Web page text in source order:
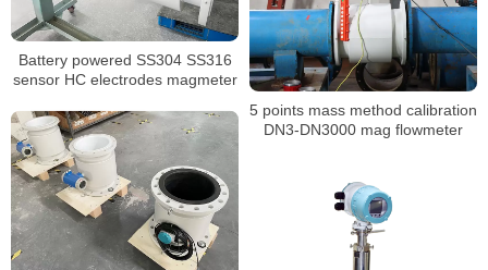
Battery powered SS304 SS316
sensor HC electrodes magmeter
5 points mass method calibration
DN3-DN3000 mag flowmeter